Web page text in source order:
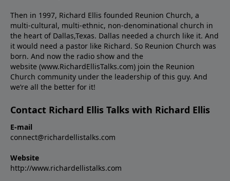
Then in 1997, Richard Ellis founded Reunion Church, a
multi-cultural, multi-ethnic, non-denominational church in
the heart of Dallas,Texas. Dallas needed a church like it. And
it would need a pastor like Richard. So Reunion Church was
born. And now the radio show and the
website (www.RichardEllisTalks.com) join the Reunion
Church community under the leadership of this guy. And
we’re all the better for it!
Contact Richard Ellis Talks with Richard Ellis
E-mail
connect@richardellistalks.com
Website
http://www.richardellistalks.com